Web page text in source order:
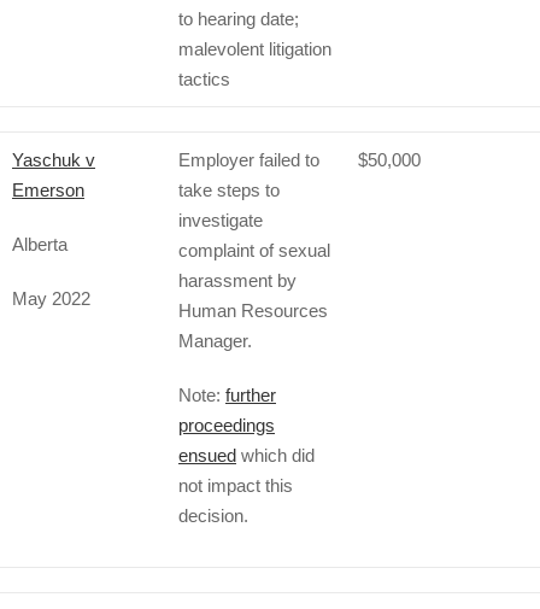
to hearing date;
malevolent litigation
tactics
Yaschuk v
Emerson
Alberta
May 2022
Employer failed to
take steps to
investigate
complaint of sexual
harassment by
Human Resources
Manager.
Note: further
proceedings
ensued which did
not impact this
decision.
$50,000